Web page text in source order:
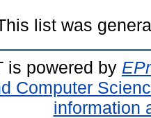
list was
is powered by
Computer
information